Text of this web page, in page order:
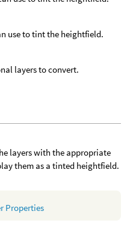
use to tint the heightfield.
layers to convert.
layers with the appropriate
them as a tinted heightfield.
Properties